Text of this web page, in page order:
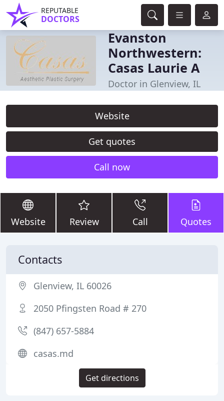
REPUTABLE
DOCTORS
Evanston
Northwestern:
Casas Laurie A
Doctor in Glenview, IL
Website
Get quotes
Call now
Website Review Call Quotes
Contacts
Glenview, IL 60026
2050 Pfingsten Road # 270
(847) 657-5884
casas.md
Get directions